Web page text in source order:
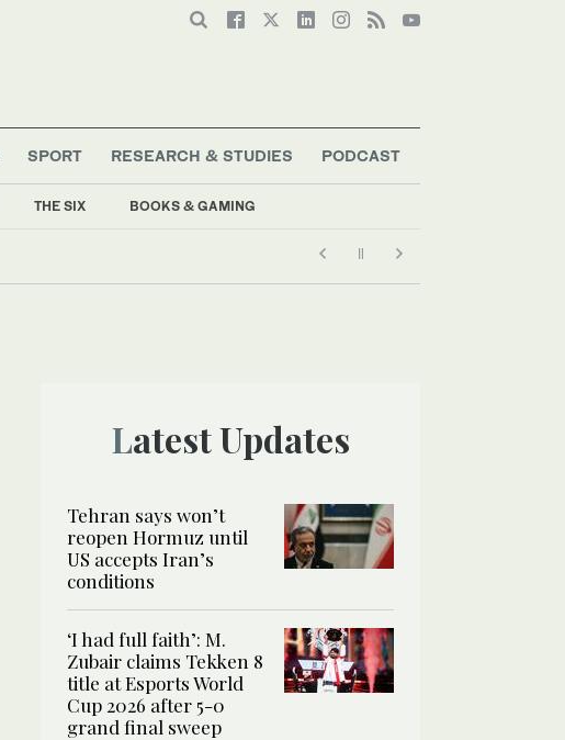
THE SIX BOOKS & GAMING
SPORT RESEARCH & STUDIES PODCAST
Latest Updates
Tehran says won’t
reopen Hormuz until
US accepts Iran’s
conditions
‘I had full faith’: M.
Zubair claims Tekken 8
title at Esports World
Cup 2026 after 5-0
grand final sweep